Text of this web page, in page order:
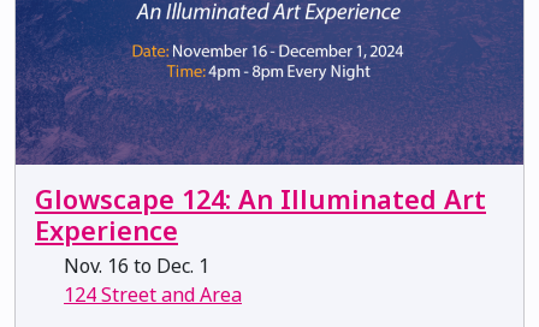
Glowscape 124: An Illuminated Art
Experience
Nov. 16 to Dec. 1
124 Street and Area